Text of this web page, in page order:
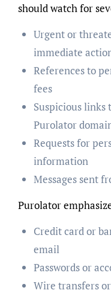
should watch for
Urgent or
immediate
References to
fees
Suspicious links
Purolator
Requests for
information
Messages sent
Purolator
Credit card or
email
Passwords or
Wire transfers